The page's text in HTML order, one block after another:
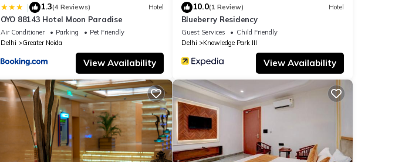
| 1.3(4 Reviews) Hotel
OYO 88143 Hotel Moon Paradise
Air Conditioner Parking
Pet Friendly
Delhi
Greater Noida
View Availability
10.0(1 Review) Hotel
Blueberry Residency
Guest Services
Child Friendly
Delhi
Knowledge Park III
View Availability